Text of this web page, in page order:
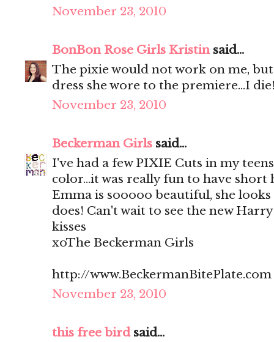
November 23, 2010
BonBon Rose Girls Kristinsaid...
The pixie would not work on me,
dress she wore to the premiere...I
November 23, 2010
Beckerman Girls said...
I've had a few PIXIE Cuts in my
color...it was really fun to have
Emma is sooooo beautiful, she
does! Can't wait to see the new
kisses
xoThe Beckerman Girls
http://www.BeckermanBitePlate.com
November 23, 2010
this free birdsaid...